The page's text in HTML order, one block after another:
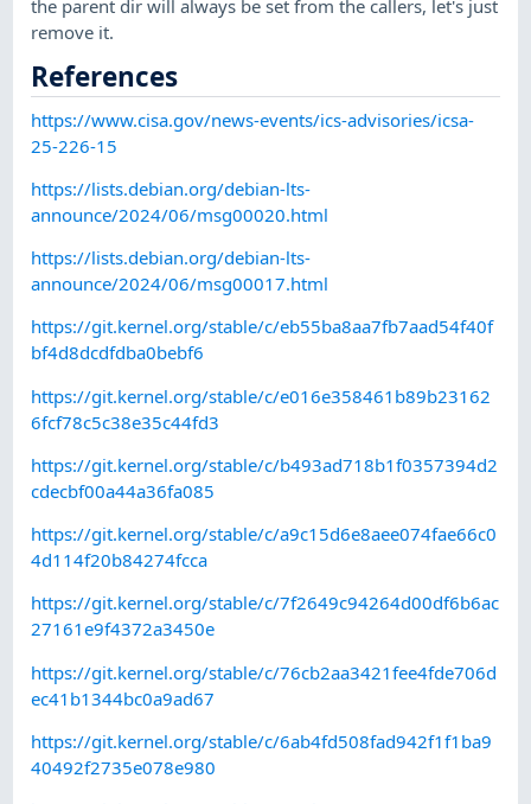
the parent dir will always be set from the callers, let's just
remove it.
References
https://www.cisa.gov/news-events/ics-advisories/icsa-
25-226-15
https://lists.debian.org/debian-lts-
announce/2024/06/msg00020.html
https://lists.debian.org/debian-lts-
announce/2024/06/msg00017.html
https://git.kernel.org/stable/c/eb55ba8aa7fb7aad54f40f
bf4d8dcdfdba0bebf6
https://git.kernel.org/stable/c/e016e358461b89b23162
6fcf78c5c38e35c44fd3
https://git.kernel.org/stable/c/b493ad718b1f0357394d2
cdecbf00a44a36fa085
https://git.kernel.org/stable/c/a9c15d6e8aee074fae66c0
4d114f20b84274fcca
https://git.kernel.org/stable/c/7f2649c94264d00df6b6ac
27161e9f4372a3450e
https://git.kernel.org/stable/c/76cb2aa3421fee4fde706d
ec41b1344bc0a9ad67
https://git.kernel.org/stable/c/6ab4fd508fad942f1f1ba9
40492f2735e078e980